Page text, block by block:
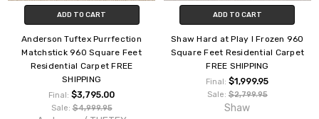
ADD TO CART
Anderson Tuftex Purrfection
Matchstick 960 Square Feet
Residential Carpet FREE
SHIPPING
Final:$3,795.00
Sale: $4,999.95
ADD TO CART
Shaw Hard at Play I Frozen 960
Square Feet Residential Carpet
FREE SHIPPING
Final:$1,999.95
Sale: $2,799.95
Shaw